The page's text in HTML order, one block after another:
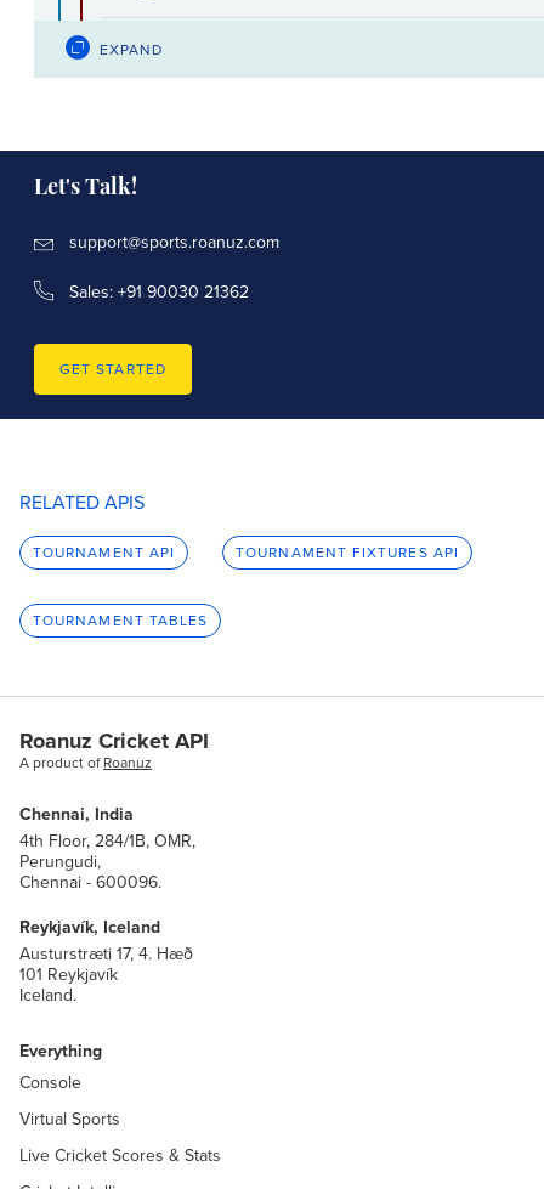
code
official_name
gender
point_system
competition
key
metric_group
is_date_confirmed
last_scheduled_match_date
formats
EXPAND
Let's Talk!
support@sports.roanuz.com
Sales: +91 90030 21362
GET STARTED
RELATED APIS
TOURNAMENT API TOURNAMENT FIXTURES API
TOURNAMENT TABLES
Roanuz Cricket API
A product ofRoanuz
Chennai, India
4th Floor, 284/1B, OMR,
Perungudi,
Chennai - 600096.
Reykjavík, Iceland
Austurstræti 17, 4. Hæð
101 Reykjavík
Iceland.
Everything
Console
Virtual Sports
Live Cricket Scores & Stats